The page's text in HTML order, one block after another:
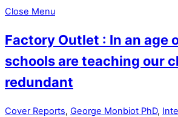
Close Menu
Factory Outlet : In an age
schools are teaching our
redundant
Cover Reports, George Monbiot PhD,